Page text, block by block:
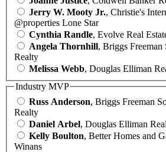
Jerry W. Mooty Jr., Christie's
@properties Lone Star
Cynthia Randle, Evolve Real
Angela Thornhill, Briggs Freeman
Realty
Melissa Webb, Douglas Elliman
Industry MVP
Russ Anderson, Briggs Freeman
Realty
Daniel Arbel, Douglas Elliman
Kelly Boulton, Better Homes and
Winans